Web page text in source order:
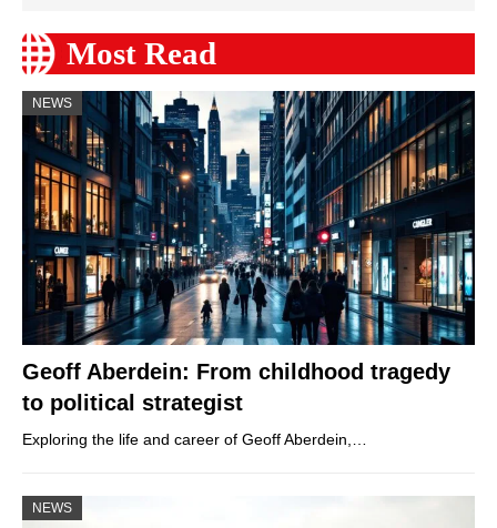
Most Read
NEWS
Geoff Aberdein: From childhood tragedy
to political strategist
Exploring the life and career of Geoff Aberdein,…
NEWS